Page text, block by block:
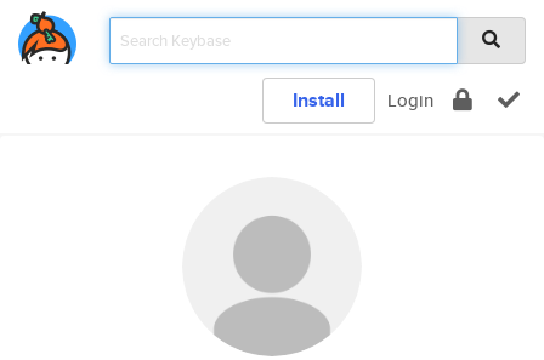
Install Login